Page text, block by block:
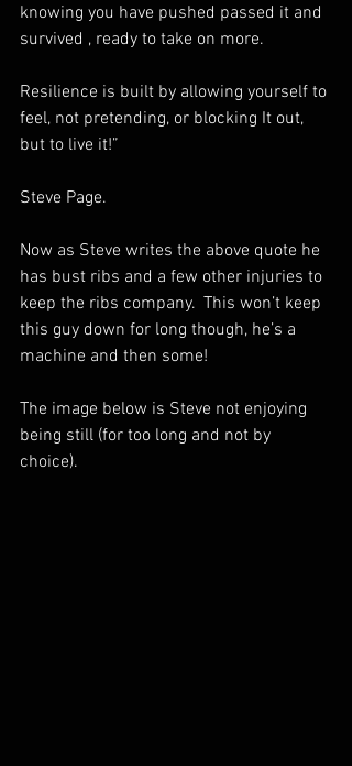
knowing you have pushed passed it and
survived , ready to take on more.
Resilience is built by allowing yourself to
feel, not pretending, or blocking It out,
but to live it!”
Steve Page.
Now as Steve writes the above quote he
has bust ribs and a few other injuries to
keep the ribs company.  This won’t keep
this guy down for long though, he’s a
machine and then some!
The image below is Steve not enjoying
being still (for too long and not by
choice).